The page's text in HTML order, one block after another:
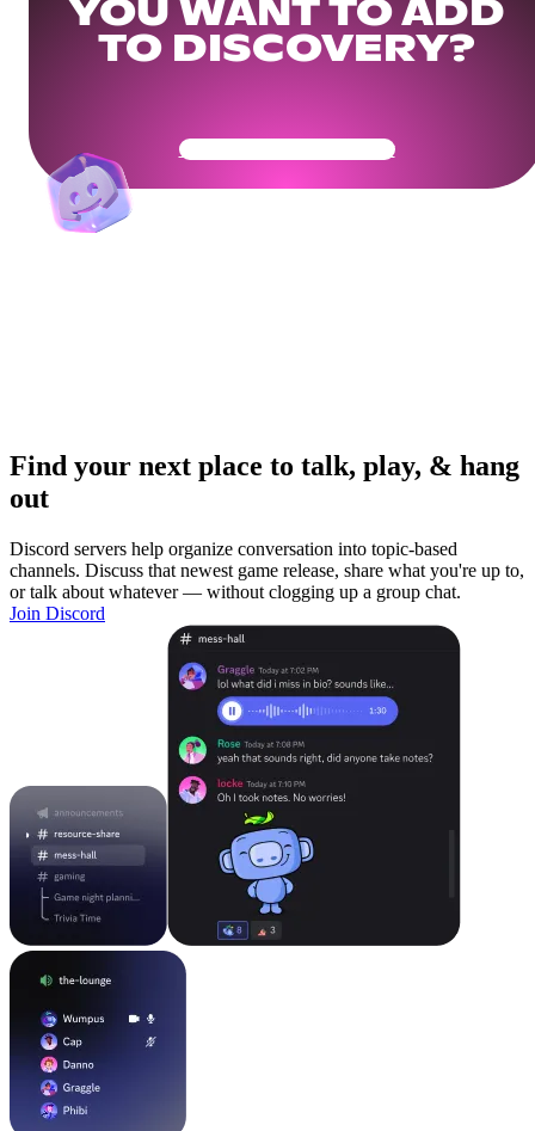
YOU WANT TO ADD
TO DISCOVERY?
Get Your Community Ready
Find your next place to talk, play, & hang
out
Discord servers help organize conversation into topic-based
channels. Discuss that newest game release, share what you're up to,
or talk about whatever — without clogging up a group chat.
Join Discord